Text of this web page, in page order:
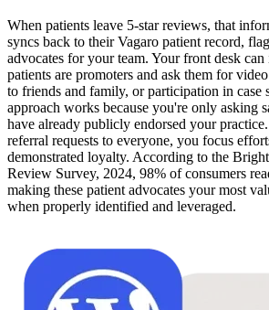
When patients leave 5-star reviews, that
syncs back to their Vagaro patient record,
advocates for your team. Your front desk
patients are promoters and ask them for
to friends and family, or participation in case
approach works because you're only asking
have already publicly endorsed your
referral requests to everyone, you focus
demonstrated loyalty. According to the
Review Survey, 2024, 98% of consumers
making these patient advocates your most
when properly identified and leveraged.